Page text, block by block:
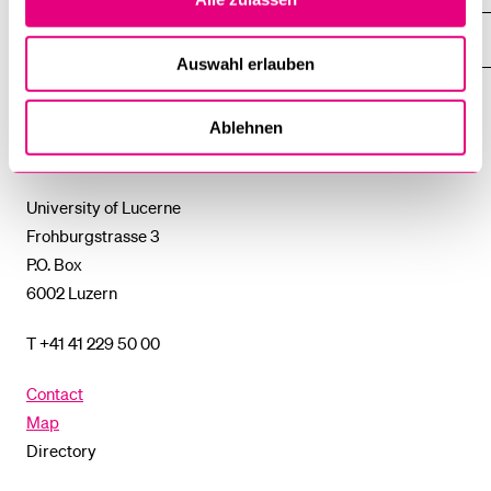
Auswahl erlauben
AblehnenUniversity
of
University of Lucerne
Frohburgstrasse 3
P.O. Box
6002 Luzern
T +41 41 229 50 00
Contact
Map
Directory
%1$S
SUBMENU
UNI-TOOLS
SUBMENU